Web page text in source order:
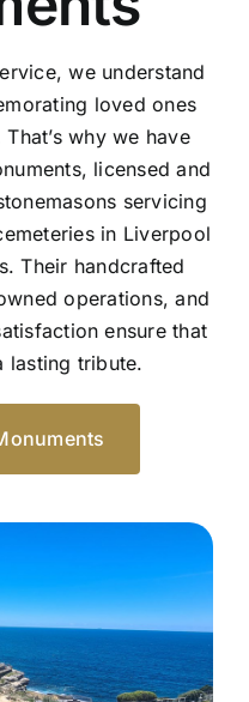
we understand
loved ones
why we have
licensed and
servicing
in Liverpool
Their handcrafted
operations, and
ensure that
lasting tribute.